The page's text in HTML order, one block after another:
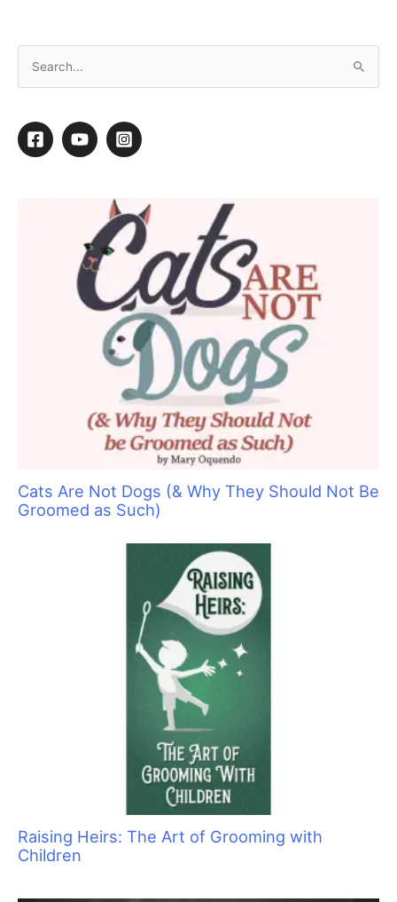
r
c
Cats Are Not Dogs (& Why They Should Not Be
Groomed as Such)
Raising Heirs: The Art of Grooming with
Children